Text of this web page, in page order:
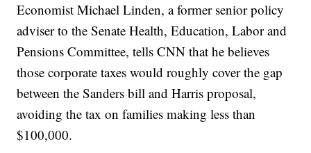
Economist Michael Linden, a former senior policy
adviser to the Senate Health, Education, Labor and
Pensions Committee, tells CNN that he believes
those corporate taxes would roughly cover the gap
between the Sanders bill and Harris proposal,
avoiding the tax on families making less than
$100,000.